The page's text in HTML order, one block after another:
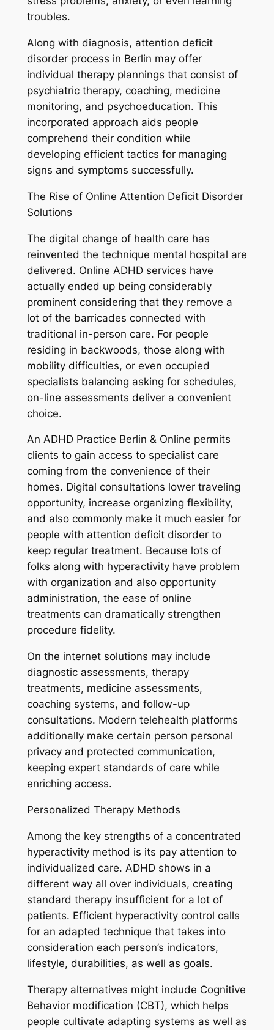
troubles.
Along with diagnosis, attention deficit
disorder process in Berlin may offer
individual therapy plannings that consist of
psychiatric therapy, coaching, medicine
monitoring, and psychoeducation. This
incorporated approach aids people
comprehend their condition while
developing efficient tactics for managing
signs and symptoms successfully.
The Rise of Online Attention Deficit Disorder
Solutions
The digital change of health care has
reinvented the technique mental hospital are
delivered. Online ADHD services have
actually ended up being considerably
prominent considering that they remove a
lot of the barricades connected with
traditional in-person care. For people
residing in backwoods, those along with
mobility difficulties, or even occupied
specialists balancing asking for schedules,
on-line assessments deliver a convenient
choice.
An ADHD Practice Berlin & Online permits
clients to gain access to specialist care
coming from the convenience of their
homes. Digital consultations lower traveling
opportunity, increase organizing flexibility,
and also commonly make it much easier for
people with attention deficit disorder to
keep regular treatment. Because lots of
folks along with hyperactivity have problem
with organization and also opportunity
administration, the ease of online
treatments can dramatically strengthen
procedure fidelity.
On the internet solutions may include
diagnostic assessments, therapy
treatments, medicine assessments,
coaching systems, and follow-up
consultations. Modern telehealth platforms
additionally make certain person personal
privacy and protected communication,
keeping expert standards of care while
enriching access.
Personalized Therapy Methods
Among the key strengths of a concentrated
hyperactivity method is its pay attention to
individualized care. ADHD shows in a
different way all over individuals, creating
standard therapy insufficient for a lot of
patients. Efficient hyperactivity control calls
for an adapted technique that takes into
consideration each person’s indicators,
lifestyle, durabilities, as well as goals.
Therapy alternatives might include Cognitive
Behavior modification (CBT), which helps
people cultivate adapting systems as well as